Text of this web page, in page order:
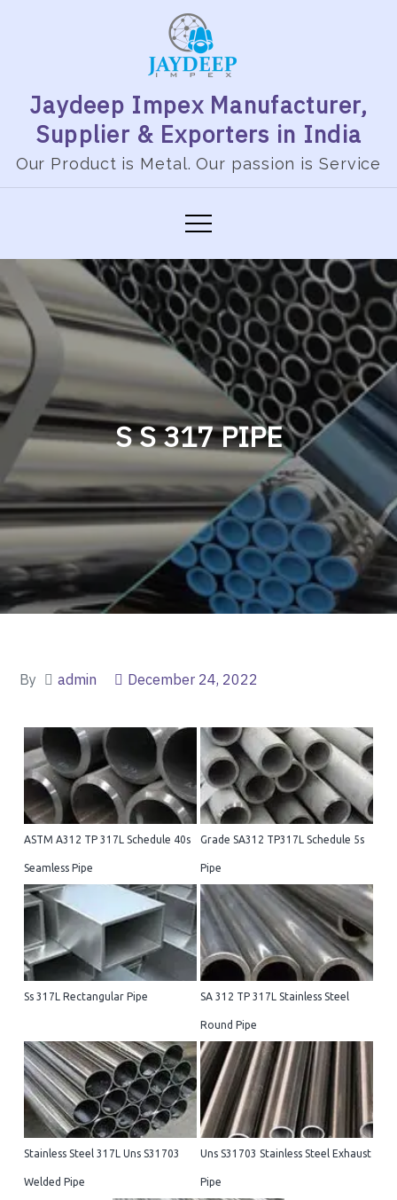
Jaydeep Impex Manufacturer,
Supplier & Exporters in India
Our Product is Metal. Our passion is Service
S S 317 PIPE
By admin December 24, 2022
ASTM A312 TP 317L Schedule 40s
Seamless Pipe
Grade SA312 TP317L Schedule 5s
Pipe
Ss 317L Rectangular Pipe SA 312 TP 317L Stainless Steel
Round Pipe
Stainless Steel 317L Uns S31703
Welded Pipe
Uns S31703 Stainless Steel Exhaust
Pipe